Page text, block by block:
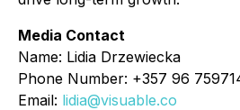
Media Contact
Name: Lidia Drzewiecka
Phone Number: +357 96
Email: lidia@visuable.co